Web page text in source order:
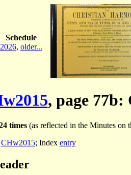
Schedule
2026, older...
, page
times(as reflected in the Minutes on
CHw2015; Index entry